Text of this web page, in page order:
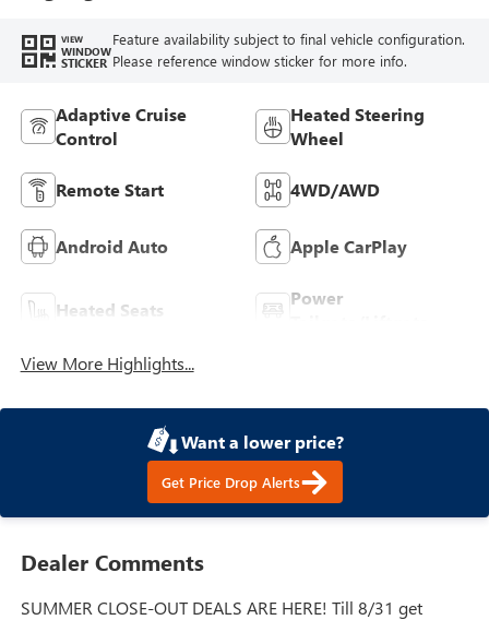
VIEW
WINDOW
STICKER
Feature availability subject to final vehicle configuration.
Please reference window sticker for more info.
Adaptive Cruise
Control
Heated Steering
Wheel
Remote Start 4WD/AWD
Android Auto Apple CarPlay
Heated Seats
Power
View More Highlights...
Want a lower price?
Get Price Drop Alerts
Dealer Comments
SUMMER CLOSE-OUT DEALS ARE HERE! Till 8/31 get